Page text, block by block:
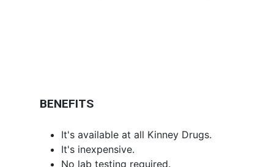
BENEFITS
It's available at all Kinney Drugs.
It's inexpensive.
No lab testing required.